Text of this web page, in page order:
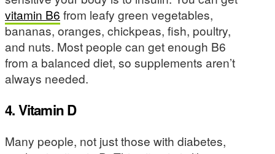
vitamin B6 from leafy green vegetables,
bananas, oranges, chickpeas, fish, poultry,
and nuts. Most people can get enough B6
from a balanced diet, so supplements aren’t
always needed.
4. Vitamin D
Many people, not just those with diabetes,